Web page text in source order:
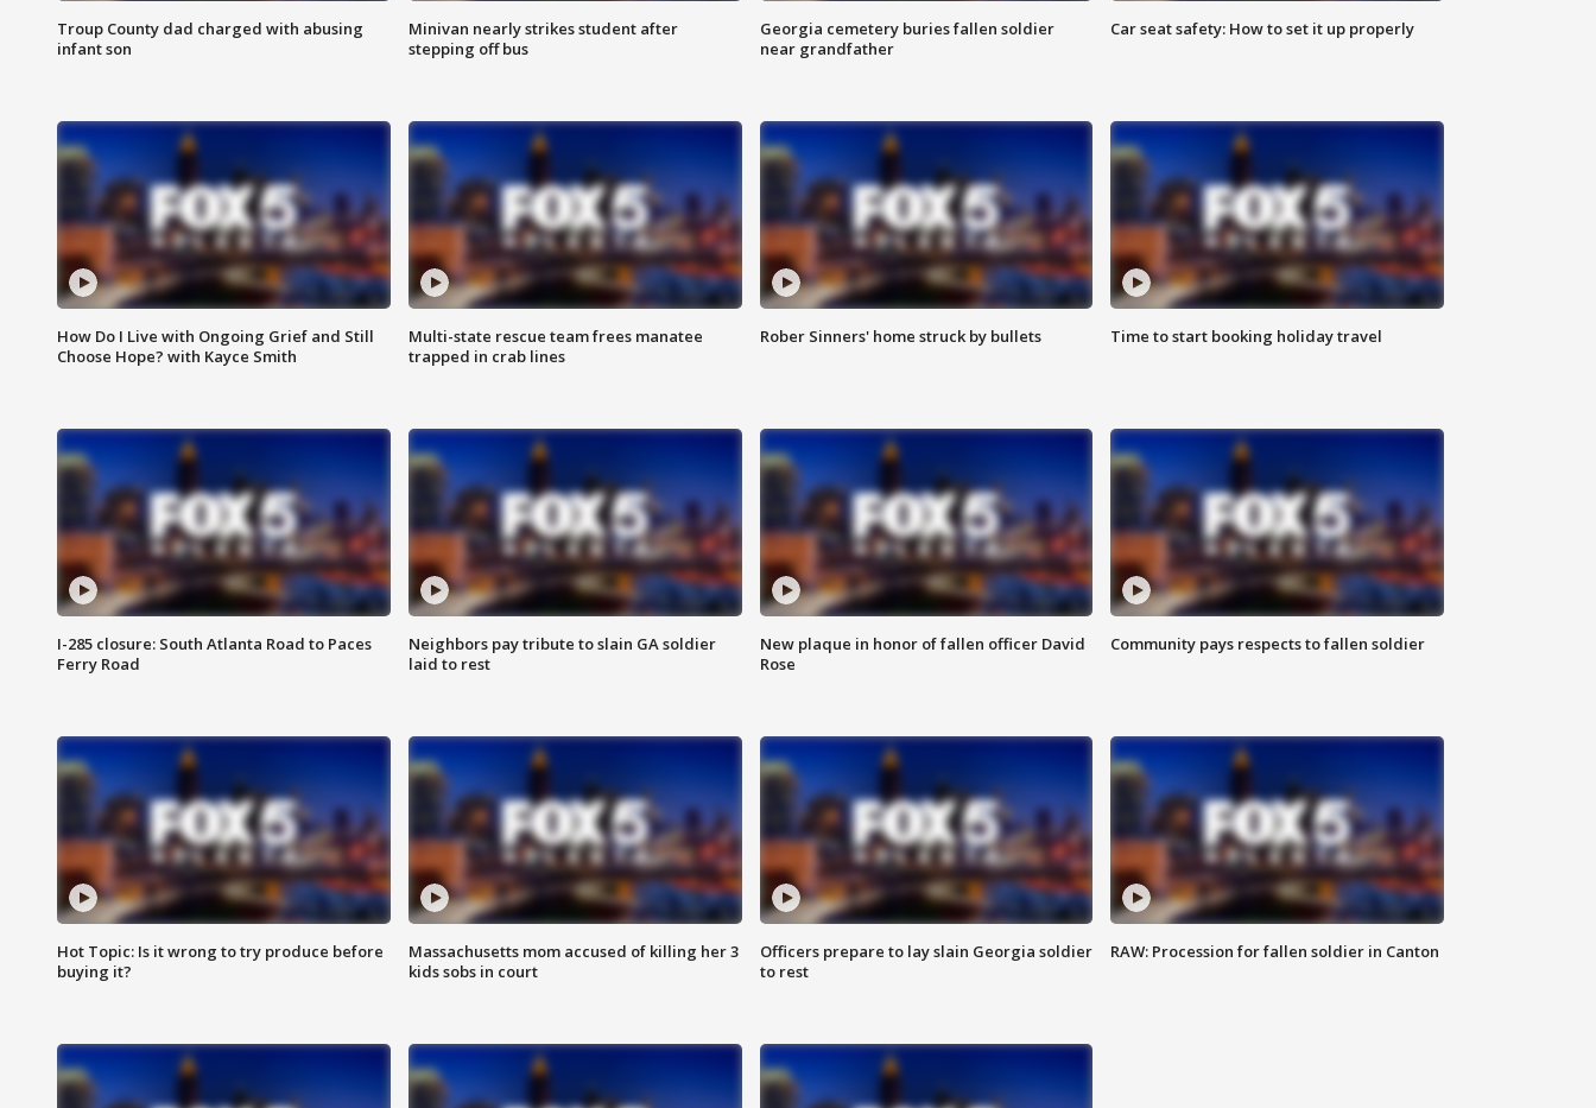
Troup County dad charged with abusing
infant son
Minivan nearly strikes student after
stepping off bus
Georgia cemetery buries fallen soldier
near grandfather
Car seat safety: How to set it up properly
How Do I Live with Ongoing Grief and Still
Choose Hope? with Kayce Smith
Multi-state rescue team frees manatee
trapped in crab lines
Rober Sinners' home struck by bullets Time to start booking holiday travel
I-285 closure: South Atlanta Road to Paces
Ferry Road
Neighbors pay tribute to slain GA soldier
laid to rest
New plaque in honor of fallen officer David
Rose
Community pays respects to fallen soldier
Hot Topic: Is it wrong to try produce before
buying it?
Massachusetts mom accused of killing her 3
kids sobs in court
Officers prepare to lay slain Georgia soldier
to rest
RAW: Procession for fallen soldier in Canton